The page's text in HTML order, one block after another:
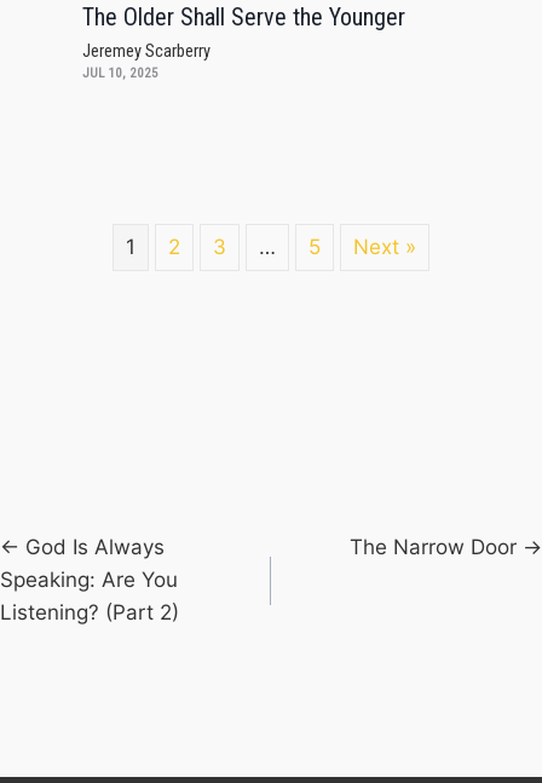
The Older Shall Serve the Younger
Jeremey Scarberry
JUL 10, 2025
1 2 3 … 5 Next »
Posts
navigation
← God Is Always
Speaking: Are You
Listening? (Part 2)
The Narrow Door →